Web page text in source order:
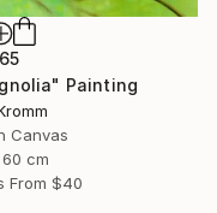
Painting
Canvas
cm
From $40